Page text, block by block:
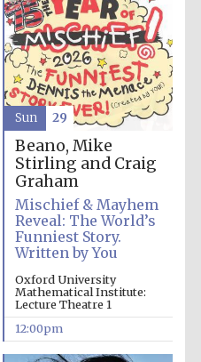
Worcester College
founded 1714
Lincoln College
founded 1427
Magdalen College
Beano, Mike
Stirling and Craig
Graham
Mischief & Mayhem
Reveal: The World’s
Funniest Story.
Written by You
Oxford University
Mathematical Institute:
Lecture Theatre 1
12:00pm
Sun 29